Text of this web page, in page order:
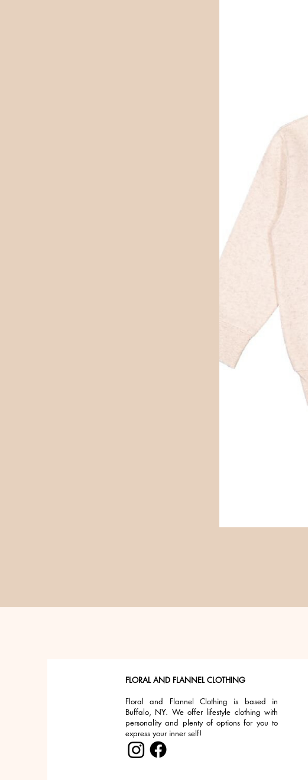
FLORAL AND FLANNEL CLOTHING
Floral and Flannel Clothing is based in
Buffalo, NY. We offer lifestyle clothing with
personality and plenty of options for you to
express your inner self!